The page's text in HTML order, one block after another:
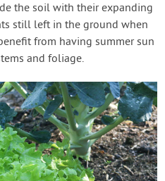
the soil with their expanding
still left in the ground when
from having summer sun
and foliage.